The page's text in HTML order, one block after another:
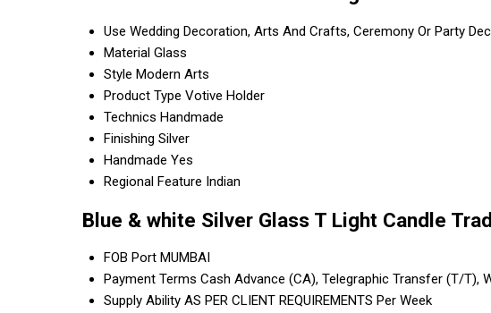
Use Wedding Decoration, Arts And Crafts, Ceremony Or Party
Material Glass
Style Modern Arts
Product Type Votive Holder
Technics Handmade
Finishing Silver
Handmade Yes
Regional Feature Indian
Blue & white Silver Glass T Light Candle
FOB Port MUMBAI
Payment Terms Cash Advance (CA), Telegraphic Transfer (T/T),
Supply Ability AS PER CLIENT REQUIREMENTS Per Week